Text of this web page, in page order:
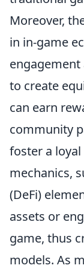
Moreover,
in in-game
to create
can earn
community
foster a
mechanics,
(DeFi)
assets or
game, thus
models. As